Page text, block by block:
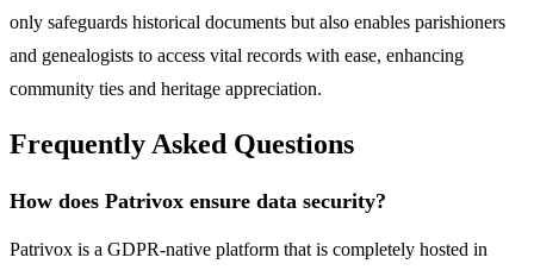
only safeguards historical documents but also enables parishioners
and genealogists to access vital records with ease, enhancing
community ties and heritage appreciation.
Frequently Asked Questions
How does Patrivox ensure data security?
Patrivox is a GDPR-native platform that is completely hosted in